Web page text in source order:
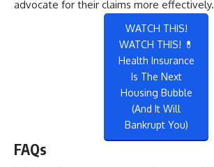
advocate for their claims more effectively.
WATCH THIS!
WATCH THIS! 💊
Health Insurance
Is The Next
Housing Bubble
(And It Will
Bankrupt You)
FAQs